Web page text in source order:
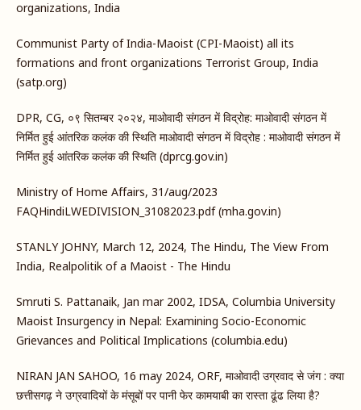
organizations, India
Communist Party of India-Maoist (CPI-Maoist) all its
formations and front organizations Terrorist Group, India
(satp.org)
DPR, CG, ०९ सितम्बर २०२४, माओवादी संगठन में विद्रोह: माओवादी संगठन में
निर्मित हुई आंतरिक कलंक की स्थिति माओवादी संगठन में विद्रोह : माओवादी संगठन में
निर्मित हुई आंतरिक कलंक की स्थिति (dprcg.gov.in)
Ministry of Home Affairs, 31/aug/2023
FAQHindiLWEDIVISION_31082023.pdf (mha.gov.in)
STANLY JOHNY, March 12, 2024, The Hindu, The View From
India, Realpolitik of a Maoist - The Hindu
Smruti S. Pattanaik, Jan mar 2002, IDSA, Columbia University
Maoist Insurgency in Nepal: Examining Socio-Economic
Grievances and Political Implications (columbia.edu)
NIRAN JAN SAHOO, 16 may 2024, ORF, माओवादी उग्रवाद से जंग : क्या
छत्तीसगढ़ ने उग्रवादियों के मंसूबों पर पानी फेर कामयाबी का रास्ता ढूंढ लिया है?